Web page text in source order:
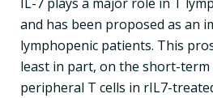
and has been proposed as an
lymphopenic patients. This
least in part, on the short-
peripheral T cells in rIL7-